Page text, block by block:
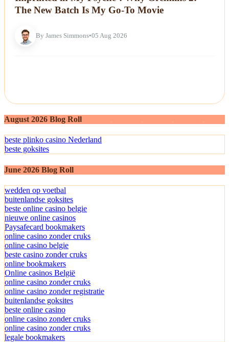
The New Batch Is My Go-To Movie
By James Simmons•05 Aug 2026
August 2026 Blog Roll
beste plinko casino Nederland
beste goksites
June 2026 Blog Roll
wedden op voetbal
buitenlandse goksites
beste online casino belgie
nieuwe online casinos
Paysafecard bookmakers
online casino zonder cruks
online casino belgie
beste casino zonder cruks
online bookmakers
Online casinos België
online casino zonder cruks
online casino zonder registratie
buitenlandse goksites
beste online casino
online casino zonder cruks
online casino zonder cruks
legale bookmakers